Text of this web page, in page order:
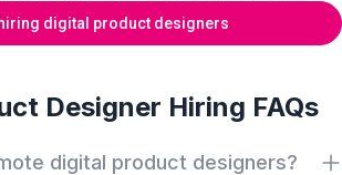
digital product designers
Designer Hiring FAQs
digital product designers?